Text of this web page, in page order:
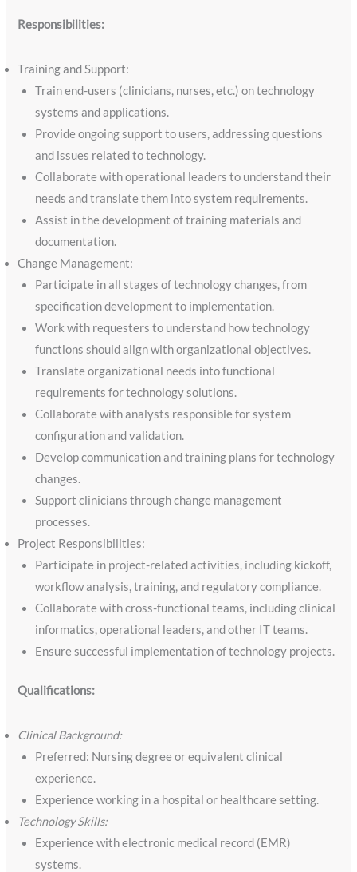
Responsibilities:
Training and Support:
Train end-users (clinicians, nurses, etc.) on technology
systems and applications.
Provide ongoing support to users, addressing questions
and issues related to technology.
Collaborate with operational leaders to understand their
needs and translate them into system requirements.
Assist in the development of training materials and
documentation.
Change Management:
Participate in all stages of technology changes, from
specification development to implementation.
Work with requesters to understand how technology
functions should align with organizational objectives.
Translate organizational needs into functional
requirements for technology solutions.
Collaborate with analysts responsible for system
configuration and validation.
Develop communication and training plans for technology
changes.
Support clinicians through change management
processes.
Project Responsibilities:
Participate in project-related activities, including kickoff,
workflow analysis, training, and regulatory compliance.
Collaborate with cross-functional teams, including clinical
informatics, operational leaders, and other IT teams.
Ensure successful implementation of technology projects.
Qualifications:
Clinical Background:
Preferred: Nursing degree or equivalent clinical
experience.
Experience working in a hospital or healthcare setting.
Technology Skills:
Experience with electronic medical record (EMR)
systems.